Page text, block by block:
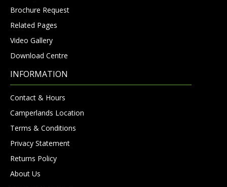
Brochure Request
Related Pages
Video Gallery
Download Centre
INFORMATION
Contact & Hours
Camperlands Location
Terms & Conditions
Privacy Statement
Returns Policy
About Us